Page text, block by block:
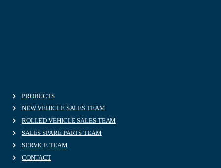
PRODUCTS
NEW VEHICLE SALES TEAM
ROLLED VEHICLE SALES TEAM
SALES SPARE PARTS TEAM
SERVICE TEAM
CONTACT